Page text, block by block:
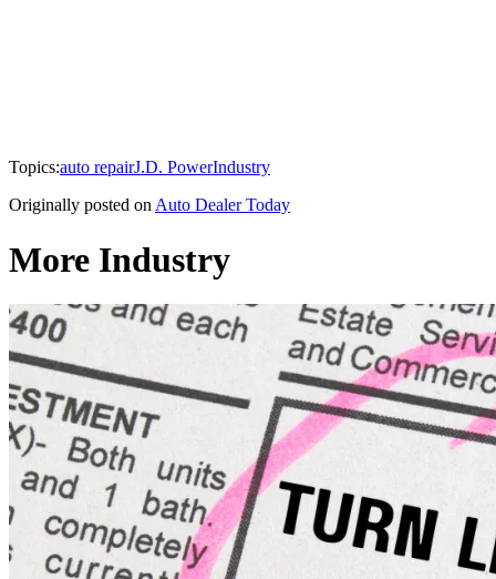
Topics:auto repairJ.D. PowerIndustry
Originally posted on Auto Dealer Today
More Industry